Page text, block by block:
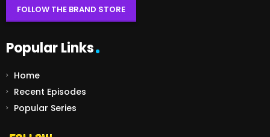
FOLLOW THE BRAND STORE
Popular Links
Home
Recent Episodes
Popular Series